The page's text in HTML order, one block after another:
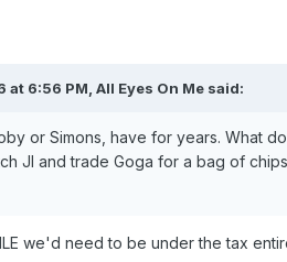
6:56 PM, All Eyes On Me said:
or Simons, have for years. What
JI and trade Goga for a bag of
we'd need to be under the tax